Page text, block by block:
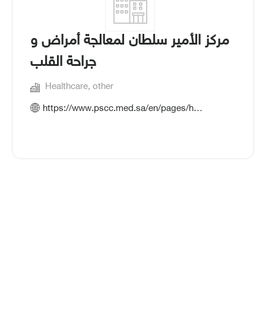
مركز الأمير سلطان لمعالجة أمراض و
جراحة القلب
Healthcare, other
https://www.pscc.med.sa/en/pages/home.aspx